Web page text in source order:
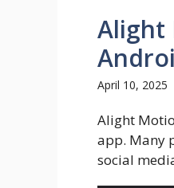
Alight
April 10, 2025
Alight
app. Many
social